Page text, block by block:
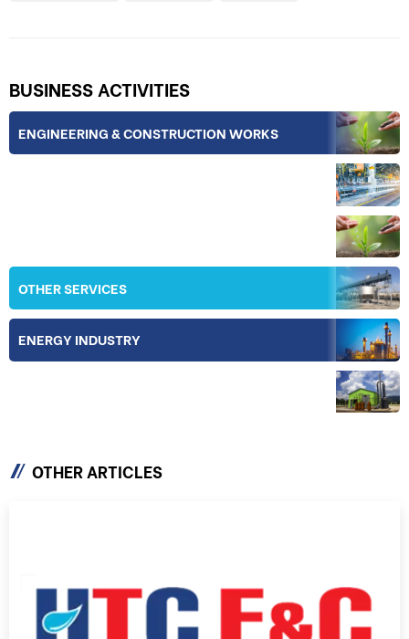
BUSINESS ACTIVITIES
ENGINEERING & CONSTRUCTION WORKS
OTHER SERVICES
ENERGY INDUSTRY
OTHER ARTICLES